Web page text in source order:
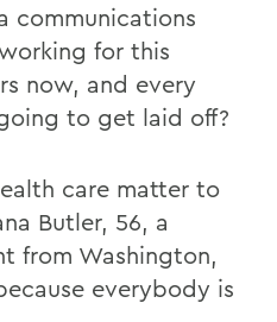
communications
for this
now, and every
to get laid off?
care matter to
Butler, 56, a
from Washington,
everybody is